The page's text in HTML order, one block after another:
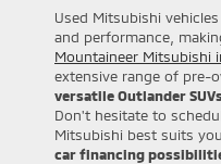
Used Mitsubishi
and performance,
Mountaineer Mitsubishi
extensive range of pre-
versatile Outlander
Don't hesitate to
Mitsubishi best suits
car financing